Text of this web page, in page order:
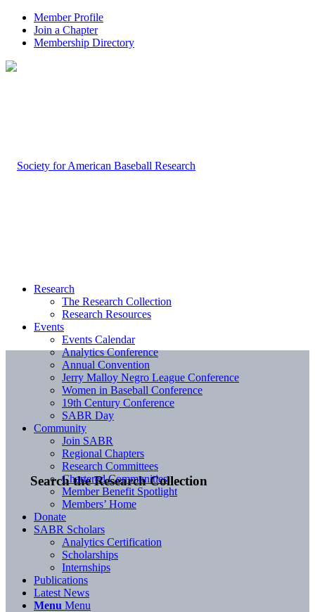
Member Profile
Join a Chapter
Membership Directory
Search the Research Collection
Research
The Research Collection
Research Resources
Events
Events Calendar
Analytics Conference
Annual Convention
Jerry Malloy Negro League Conference
Women in Baseball Conference
19th Century Conference
SABR Day
Community
Join SABR
Regional Chapters
Research Committees
Chartered Communities
Member Benefit Spotlight
Members’ Home
Donate
SABR Scholars
Analytics Certification
Scholarships
Internships
Publications
Latest News
Menu Menu